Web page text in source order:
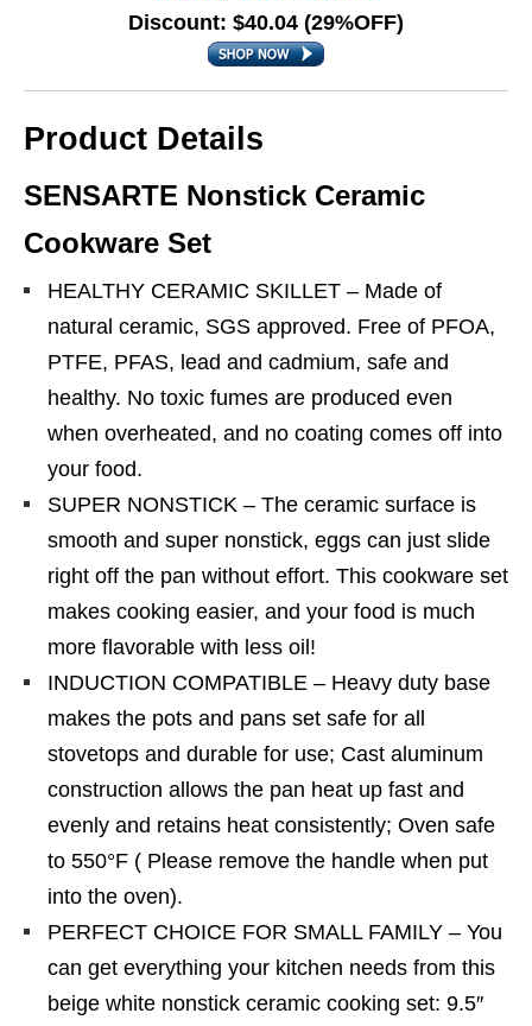
Discount: $40.04 (29%OFF)
Product Details
SENSARTE Nonstick Ceramic
Cookware Set
HEALTHY CERAMIC SKILLET – Made of
natural ceramic, SGS approved. Free of PFOA,
PTFE, PFAS, lead and cadmium, safe and
healthy. No toxic fumes are produced even
when overheated, and no coating comes off into
your food.
SUPER NONSTICK – The ceramic surface is
smooth and super nonstick, eggs can just slide
right off the pan without effort. This cookware set
makes cooking easier, and your food is much
more flavorable with less oil!
INDUCTION COMPATIBLE – Heavy duty base
makes the pots and pans set safe for all
stovetops and durable for use; Cast aluminum
construction allows the pan heat up fast and
evenly and retains heat consistently; Oven safe
to 550°F ( Please remove the handle when put
into the oven).
PERFECT CHOICE FOR SMALL FAMILY – You
can get everything your kitchen needs from this
beige white nonstick ceramic cooking set: 9.5″